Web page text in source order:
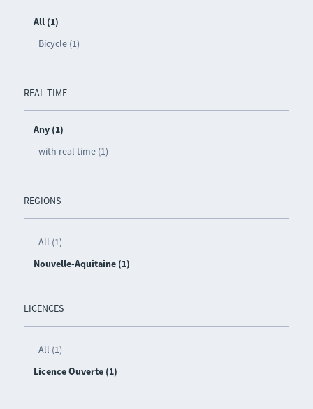
All (1)
Bicycle (1)
REAL TIME
Any (1)
with real time (1)
REGIONS
All (1)
Nouvelle-Aquitaine (1)
LICENCES
All (1)
Licence Ouverte (1)